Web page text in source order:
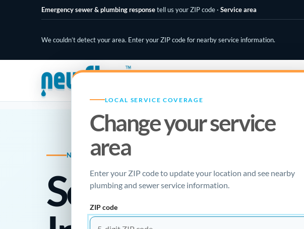
Emergency sewer & plumbing responsetell us your ZIP code · Service area
We couldn’t detect your area. Enter your ZIP code for nearby service information.
LOCAL SERVICE COVERAGE
Change your service
area
Enter your ZIP code to update your location and see nearby
plumbing and sewer service information.
ZIP code
PLUMBING SPECIALISTS
NEW FLOW PLUMBING · LOCAL RESOURCE
Sewer Camera